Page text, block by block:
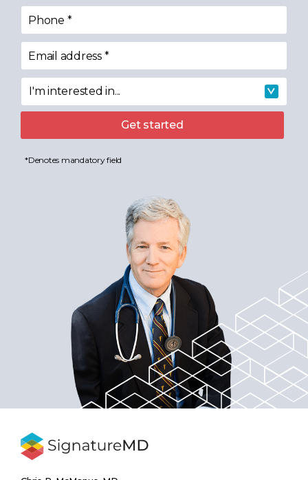
Phone *
Email address*
I'm interested in
I'm interested in...
Get started
*Denotes mandatory field